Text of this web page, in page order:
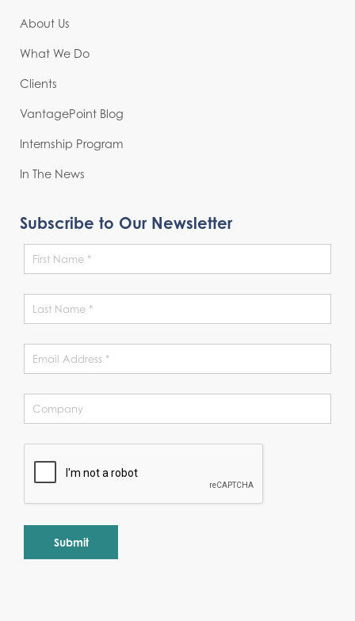
About Us
What We Do
Clients
VantagePoint Blog
Internship Program
In The News
Subscribe to Our Newsletter